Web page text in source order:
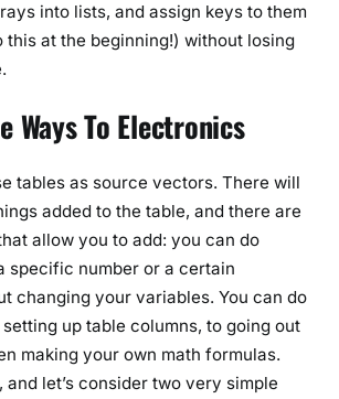
into lists, and assign keys to them
this at the beginning!) without losing
Ways To Electronics
tables as source vectors. There will
added to the table, and there are
allow you to add: you can do
specific number or a certain
changing your variables. You can do
up table columns, to going out
making your own math formulas.
and let’s consider two very simple